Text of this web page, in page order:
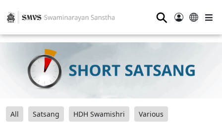
⚲
All Satsang HDH Swamishri Various